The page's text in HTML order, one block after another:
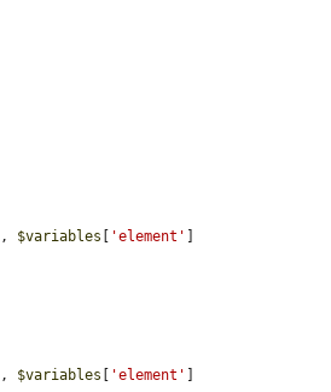
, $variables [ 'element' ]
, $variables [ 'element' ]